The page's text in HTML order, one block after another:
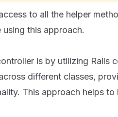
to all the helper
this approach.
is by utilizing Rails
different classes,
This approach helps